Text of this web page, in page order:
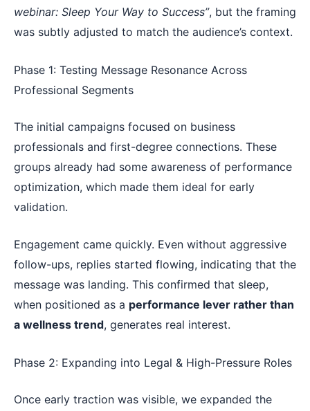
webinar: Sleep Your Way to Success”, but the framing
was subtly adjusted to match the audience’s context.
Phase 1: Testing Message Resonance Across
Professional Segments
The initial campaigns focused on business
professionals and first-degree connections. These
groups already had some awareness of performance
optimization, which made them ideal for early
validation.
Engagement came quickly. Even without aggressive
follow-ups, replies started flowing, indicating that the
message was landing. This confirmed that sleep,
when positioned as a performance lever rather than
a wellness trend, generates real interest.
Phase 2: Expanding into Legal & High-Pressure Roles
Once early traction was visible, we expanded the